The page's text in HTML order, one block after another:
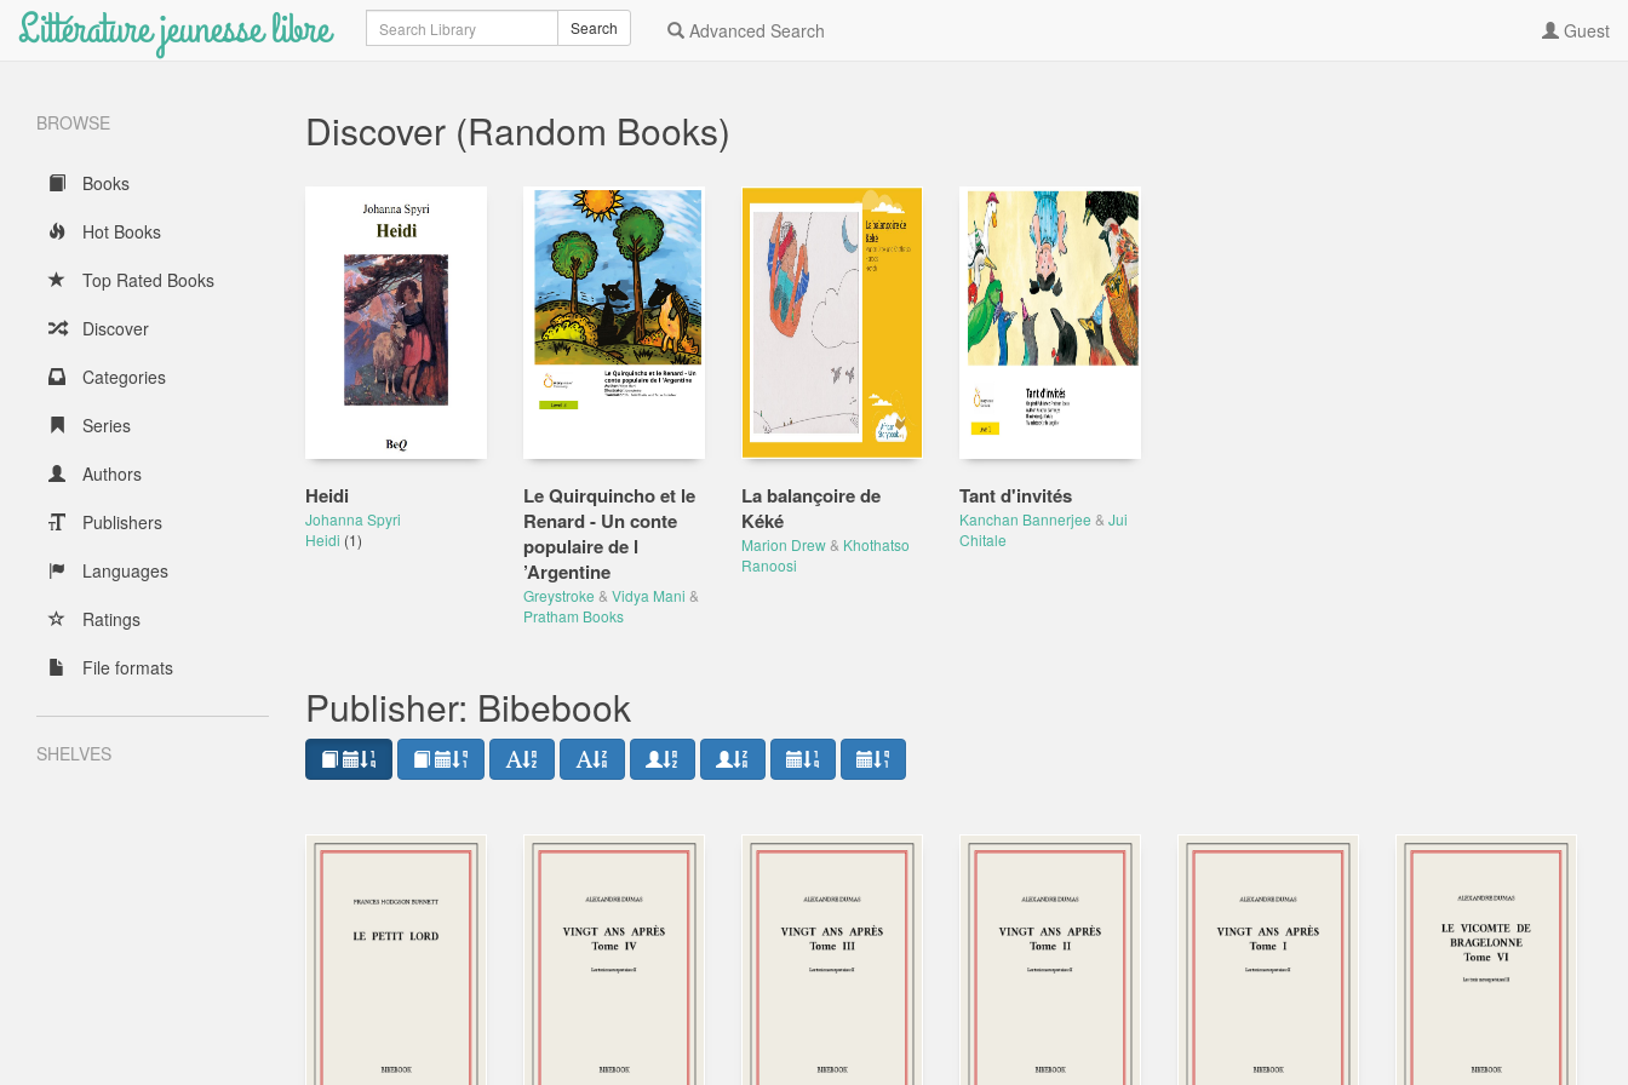
Littérature jeunesse libre Search Search Advanced Search Guest
BROWSE
Books
Hot Books
Top Rated Books
Discover
Categories
Series
Authors
Publishers
Languages
Ratings
File formats
SHELVES
Discover (Random Books)
Heidi
Johanna Spyri
Heidi (1)
Le Quirquincho et le
Renard - Un conte
populaire de l
’Argentine
Greystroke & Vidya Mani &
Pratham Books
La balançoire de
Kéké
Marion Drew & Khothatso
Ranoosi
Tant d'invités
Kanchan Bannerjee & Jui
Chitale
Publisher: Bibebook